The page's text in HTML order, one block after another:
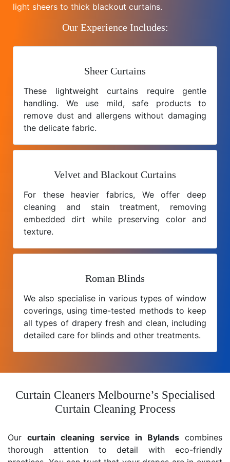
light sheers to thick blackout curtains.
Our Experience Includes:
Sheer Curtains
These lightweight curtains require gentle
handling. We use mild, safe products to
remove dust and allergens without damaging
the delicate fabric.
Velvet and Blackout Curtains
For these heavier fabrics, We offer deep
cleaning and stain treatment, removing
embedded dirt while preserving color and
texture.
Roman Blinds
We also specialise in various types of window
coverings, using time-tested methods to keep
all types of drapery fresh and clean, including
detailed care for blinds and other treatments.
Curtain Cleaners Melbourne’s Specialised
Curtain Cleaning Process
Ourcurtain cleaning service in Bylandscombines
thorough attention to detail with eco-friendly